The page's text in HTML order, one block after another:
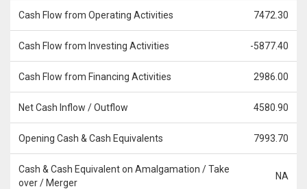
Cash Flow from Operating Activities 7472.30
Cash Flow from Investing Activities -5877.40
Cash Flow from Financing Activities 2986.00
Net Cash Inflow / Outflow 4580.90
Opening Cash & Cash Equivalents 7993.70
Cash & Cash Equivalent on Amalgamation / Take
over / Merger
NA